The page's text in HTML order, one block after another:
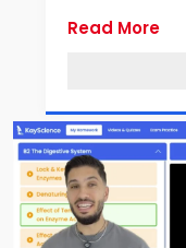
Read More